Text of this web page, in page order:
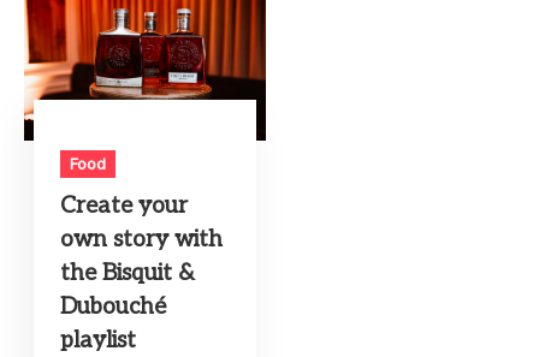
Food
Create your
own story with
the Bisquit &
Dubouché
playlist